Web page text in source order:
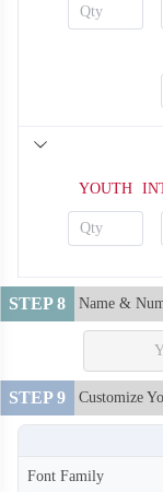
YOUTH
STEP 8 Name &
STEP 9 Customize
Font Family